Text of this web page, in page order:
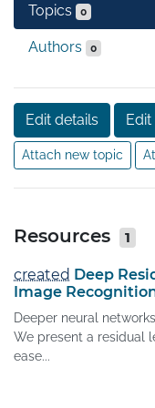
Topics 0
Authors 0
Edit details
Attach new topic
Resources 1
created Deep
Image
Deeper neural
We present a residual
ease...